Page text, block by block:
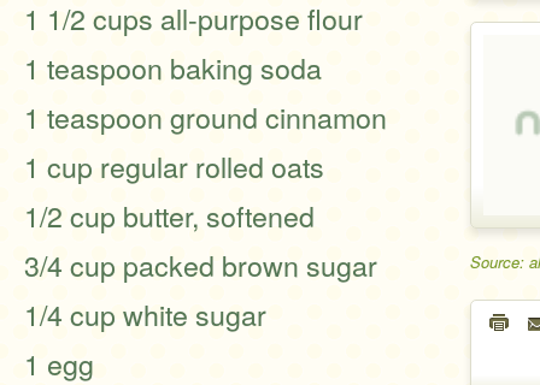
Source:
1 1/2 cups all-purpose flour
1 teaspoon baking soda
1 teaspoon ground cinnamon
1 cup regular rolled oats
1/2 cup butter, softened
3/4 cup packed brown sugar
1/4 cup white sugar
1 egg